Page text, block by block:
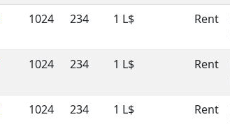
1024 234 1 L$ Rent
1024 234 1 L$ Rent
1024 234 1 L$ Rent